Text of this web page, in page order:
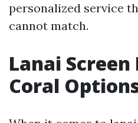
personalized service
cannot match.
Lanai Screen
Coral